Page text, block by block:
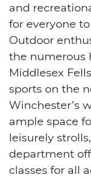
and
for everyone
Outdoor
the numerous
Middlesex
sports on the
Winchester’s
ample space
leisurely
department
classes for all